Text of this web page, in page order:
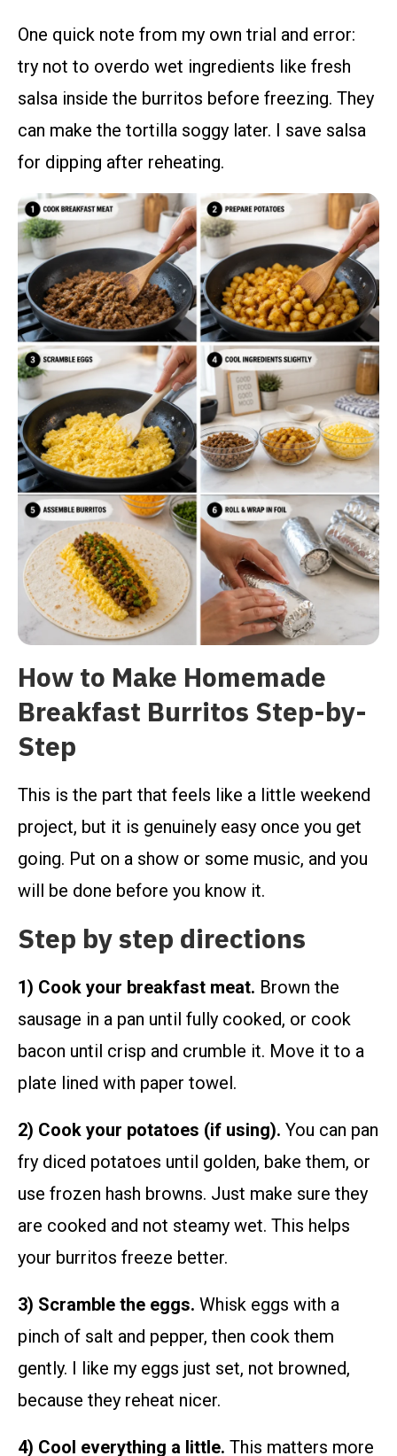
One quick note from my own trial and error:
try not to overdo wet ingredients like fresh
salsa inside the burritos before freezing. They
can make the tortilla soggy later. I save salsa
for dipping after reheating.
How to Make Homemade
Breakfast Burritos Step-by-
Step
This is the part that feels like a little weekend
project, but it is genuinely easy once you get
going. Put on a show or some music, and you
will be done before you know it.
Step by step directions
1) Cook your breakfast meat. Brown the
sausage in a pan until fully cooked, or cook
bacon until crisp and crumble it. Move it to a
plate lined with paper towel.
2) Cook your potatoes (if using). You can pan
fry diced potatoes until golden, bake them, or
use frozen hash browns. Just make sure they
are cooked and not steamy wet. This helps
your burritos freeze better.
3) Scramble the eggs. Whisk eggs with a
pinch of salt and pepper, then cook them
gently. I like my eggs just set, not browned,
because they reheat nicer.
4) Cool everything a little. This matters more